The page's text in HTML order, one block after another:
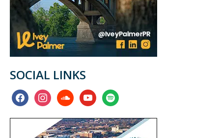
SOCIAL LINKS
facebookinstagramsoundcloudyoutubespotify